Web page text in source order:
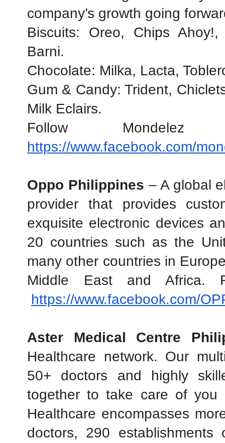
company’s growth going
Biscuits: Oreo, Chips
Barni.
Chocolate: Milka, Lacta,
Gum & Candy: Trident,
Milk Eclairs.
https://www.facebook.com/
Oppo Philippines – A global
provider that provides
exquisite electronic devices
20 countries such as the
many other countries in
Middle East and Africa.
https://www.facebook.com/
Aster Medical Centre
Healthcare network. Our
50+ doctors and highly
together to take care of you
Healthcare encompasses
doctors, 290